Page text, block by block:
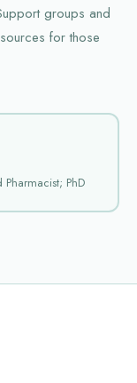
groups and
for those
PhD